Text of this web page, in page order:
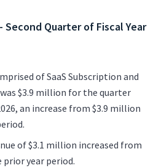
Quarter of Fiscal Year
of SaaS Subscription and
was $3.9 million for the quarter
an increase from $3.9 million
of $3.1 million increased from
year period.